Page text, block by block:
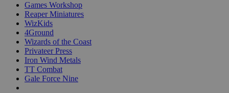
Games Workshop
Reaper Miniatures
WizKids
4Ground
Wizards of the Coast
Privateer Press
Iron Wind Metals
TT Combat
Gale Force Nine